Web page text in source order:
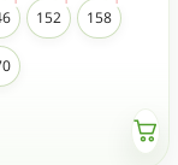
152 158